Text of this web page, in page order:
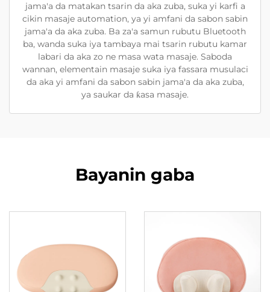
jama'a da matakan tsarin da aka zuba, suka yi karfi a
cikin masaje automation, ya yi amfani da sabon sabin
jama'a da aka zuba. Ba za'a samun rubutu Bluetooth
ba, wanda suka iya tambaya mai tsarin rubutu kamar
labari da aka zo ne masa wata masaje. Saboda
wannan, elementain masaje suka iya fassara musulaci
da aka yi amfani da sabon sabin jama'a da aka zuba,
ya saukar da ƙasa masaje.
Bayanin gaba